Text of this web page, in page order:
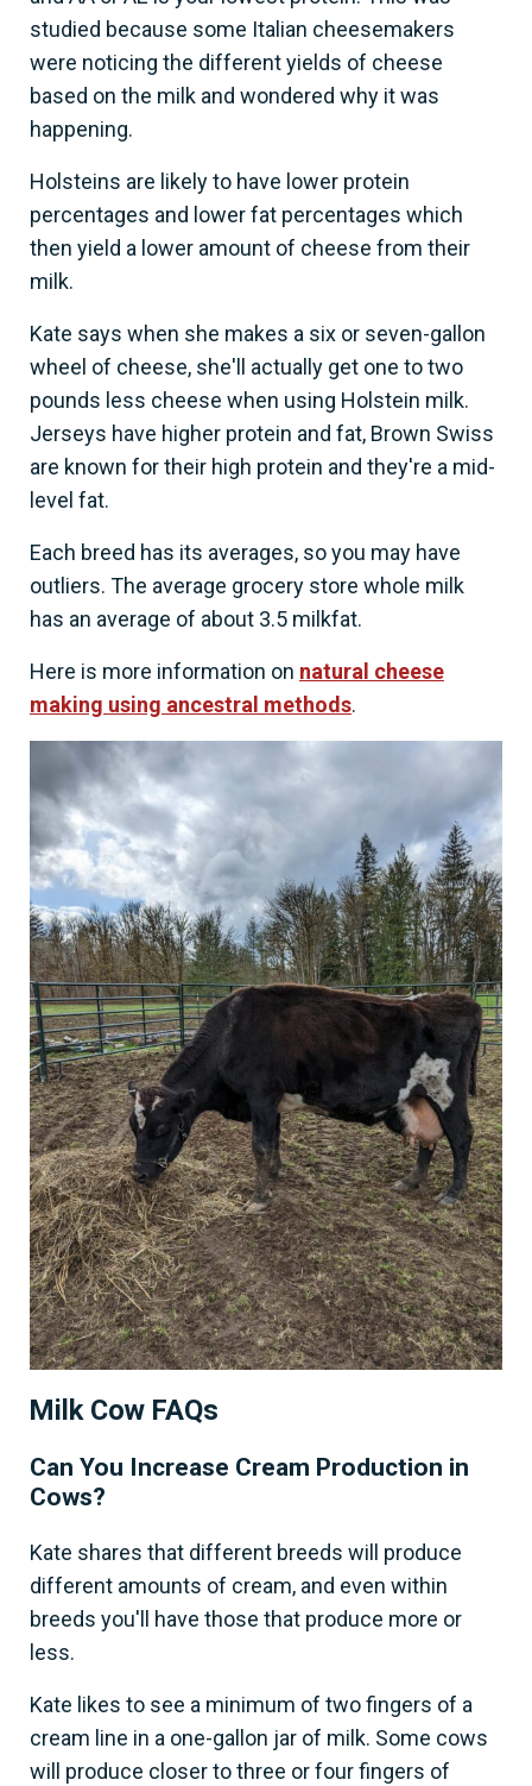
studied because some Italian cheesemakers
were noticing the different yields of cheese
based on the milk and wondered why it was
happening.
Holsteins are likely to have lower protein
percentages and lower fat percentages which
then yield a lower amount of cheese from their
milk.
Kate says when she makes a six or seven-gallon
wheel of cheese, she'll actually get one to two
pounds less cheese when using Holstein milk.
Jerseys have higher protein and fat, Brown Swiss
are known for their high protein and they're a mid-
level fat.
Each breed has its averages, so you may have
outliers. The average grocery store whole milk
has an average of about 3.5 milkfat.
Here is more information on natural cheese
making using ancestral methods.
Milk Cow FAQs
Can You Increase Cream Production in
Cows?
Kate shares that different breeds will produce
different amounts of cream, and even within
breeds you'll have those that produce more or
less.
Kate likes to see a minimum of two fingers of a
cream line in a one-gallon jar of milk. Some cows
will produce closer to three or four fingers of